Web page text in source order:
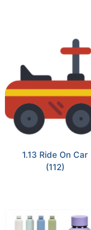
1.13 Ride On Car
(112)